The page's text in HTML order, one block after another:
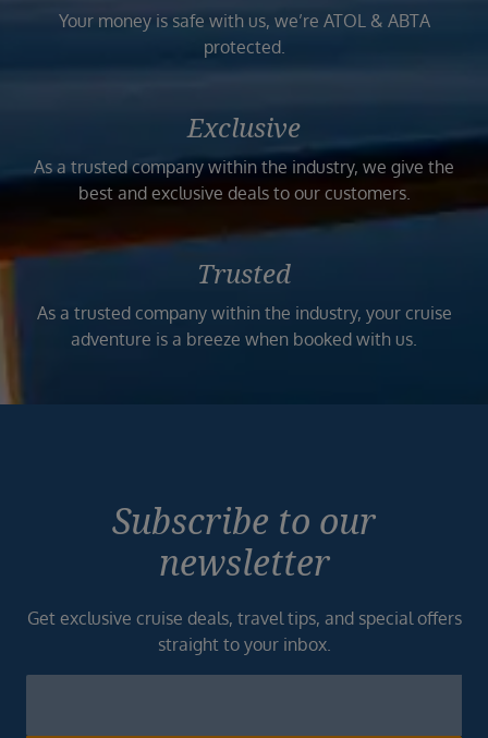
Your money is safe with us, we’re ATOL & ABTA
protected.
Exclusive
As a trusted company within the industry, we give the
best and exclusive deals to our customers.
Trusted
As a trusted company within the industry, your cruise
adventure is a breeze when booked with us.
Subscribe to our
newsletter
Get exclusive cruise deals, travel tips, and special offers
straight to your inbox.